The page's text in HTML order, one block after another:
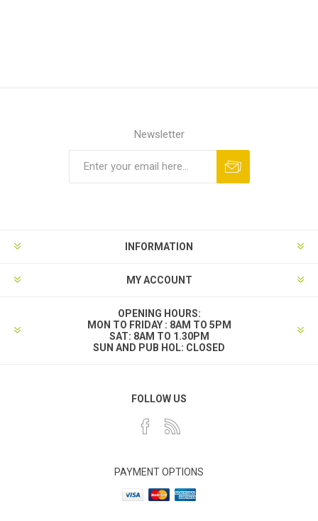
Newsletter
INFORMATION
MY ACCOUNT
OPENING HOURS:
MON TO FRIDAY : 8AM TO 5PM
SAT: 8AM TO 1.30PM
SUN AND PUB HOL: CLOSED
FOLLOW US
PAYMENT OPTIONS